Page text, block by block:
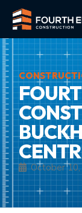
October